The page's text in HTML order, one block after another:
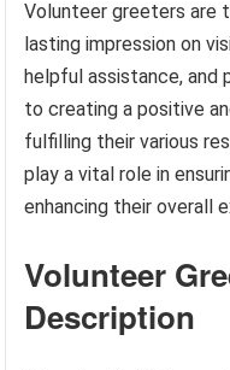
Volunteer greeters are
lasting impression on
helpful assistance, and
to creating a positive
fulfilling their various
play a vital role in
enhancing their overall
Volunteer
Description